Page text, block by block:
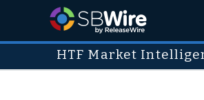
HTF Market